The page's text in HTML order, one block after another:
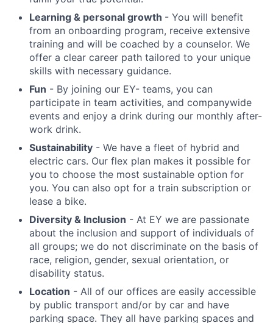
Learning & personal growth - You will benefit
from an onboarding program, receive extensive
training and will be coached by a counselor. We
offer a clear career path tailored to your unique
skills with necessary guidance.
Fun - By joining our EY- teams, you can
participate in team activities, and companywide
events and enjoy a drink during our monthly after-
work drink.
Sustainability - We have a fleet of hybrid and
electric cars. Our flex plan makes it possible for
you to choose the most sustainable option for
you. You can also opt for a train subscription or
lease a bike.
Diversity & Inclusion - At EY we are passionate
about the inclusion and support of individuals of
all groups; we do not discriminate on the basis of
race, religion, gender, sexual orientation, or
disability status.
Location - All of our offices are easily accessible
by public transport and/or by car and have
parking space. They all have parking spaces and